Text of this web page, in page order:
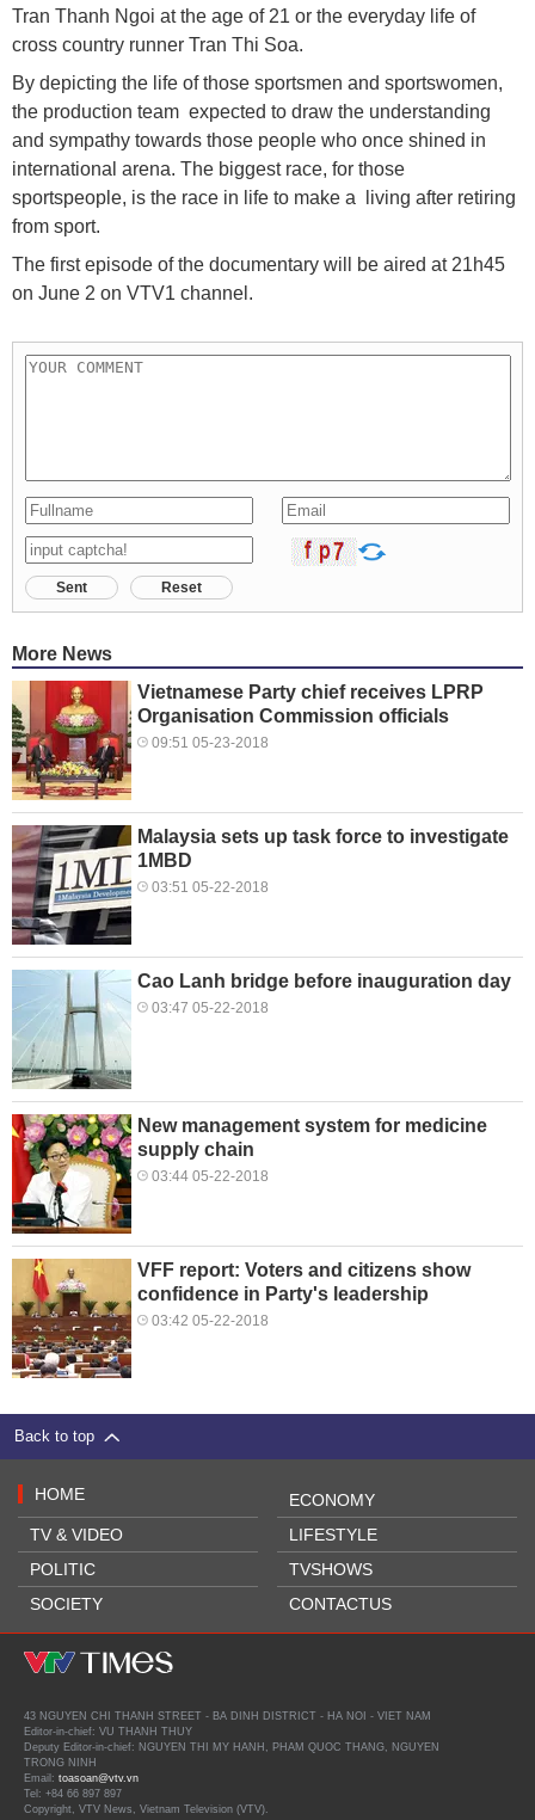
Tran Thanh Ngoi at the age of 21 or the everyday life of
cross country runner Tran Thi Soa.
By depicting the life of those sportsmen and sportswomen,
the production team expected to draw the understanding
and sympathy towards those people who once shined in
international arena. The biggest race, for those
sportspeople, is the race in life to make a living after retiring
from sport.
The first episode of the documentary will be aired at 21h45
on June 2 on VTV1 channel.
Sent Reset
More News
Vietnamese Party chief receives LPRP
Organisation Commission officials
09:51 05-23-2018
Malaysia sets up task force to investigate
1MBD
03:51 05-22-2018
Cao Lanh bridge before inauguration day
03:47 05-22-2018
New management system for medicine
supply chain
03:44 05-22-2018
VFF report: Voters and citizens show
confidence in Party's leadership
03:42 05-22-2018
Back to top
HOME
TV & VIDEO
POLITIC
SOCIETY
ECONOMY
LIFESTYLE
TVSHOWS
CONTACTUS
43 NGUYEN CHI THANH STREET - BA DINH DISTRICT - HA NOI - VIET NAM
Editor-in-chief: VU THANH THUY
Deputy Editor-in-chief: NGUYEN THI MY HANH, PHAM QUOC THANG, NGUYEN
TRONG NINH
Email: toasoan@vtv.vn
Tel: +84 66 897 897
Copyright, VTV News, Vietnam Television (VTV).